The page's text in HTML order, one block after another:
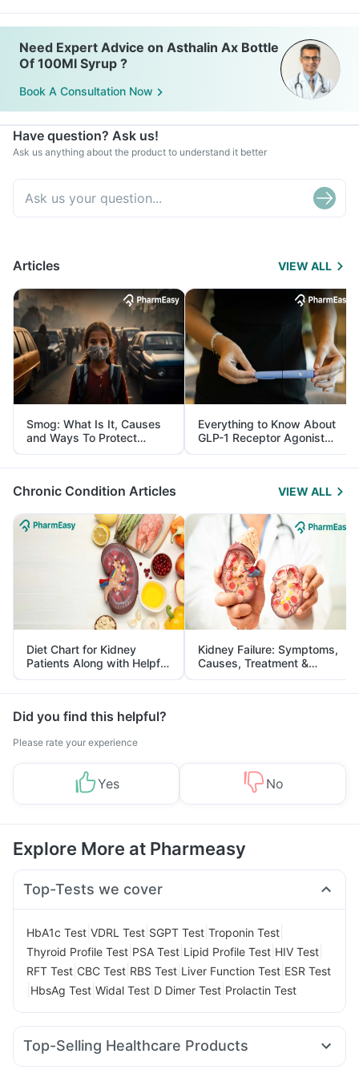
Need Expert Advice on Asthalin Ax Bottle
Of 100Ml Syrup ?
Book A Consultation Now
Have question? Ask us!
Ask us anything about the product to understand it better
Articles VIEW ALL
Smog: What Is It, Causes
and Ways To Protect
Yourself From It
Everything to Know About
GLP-1 Receptor Agonist
and Its Role in Weight
Management
Chronic Condition Articles VIEW ALL
Diet Chart for Kidney
Patients Along with Helpful
Tips
Kidney Failure: Symptoms,
Causes, Treatment &
Prevention
Did you find this helpful?
Please rate your experience
Yes No
Explore More at Pharmeasy
Top-Tests we cover
HbA1c Test VDRL Test SGPT Test Troponin Test
Thyroid Profile Test PSA Test Lipid Profile Test HIV Test
RFT Test CBC Test RBS Test Liver Function Test ESR Test
HbsAg Test Widal Test D Dimer Test Prolactin Test
Top-Selling Healthcare Products
Cremaffin Syrup I Pill Contraceptive Pill